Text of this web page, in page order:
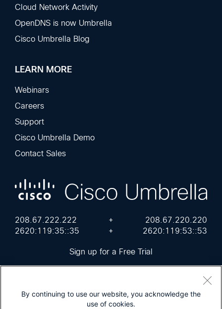
Cloud Network Activity
OpenDNS is now Umbrella
Cisco Umbrella Blog
LEARN MORE
Webinars
Careers
Support
Cisco Umbrella Demo
Contact Sales
208.67.222.222 +
208.67.220.220
2620:119:35::35
+ 2620:119:53::53
Sign up for a Free Trial
Cisco Online Privacy Statement
By continuing to use our website, you acknowledge the
use of cookies.